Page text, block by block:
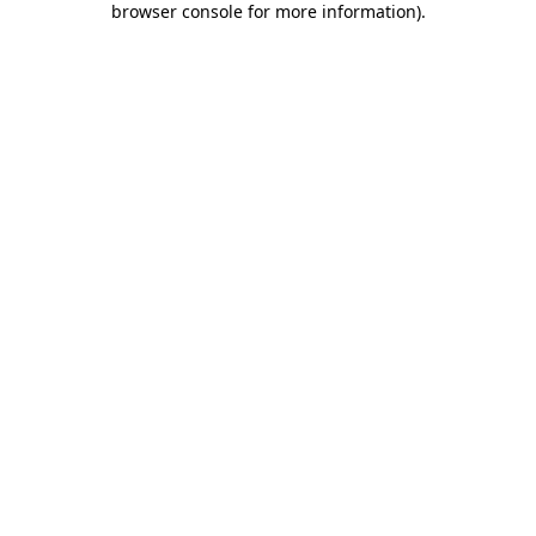
browser console for more information).